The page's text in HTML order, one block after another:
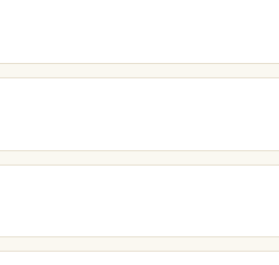
IOP, outpatient care, sober living
and treat co-occurring
your situation.
confidentially. Your exact coverage